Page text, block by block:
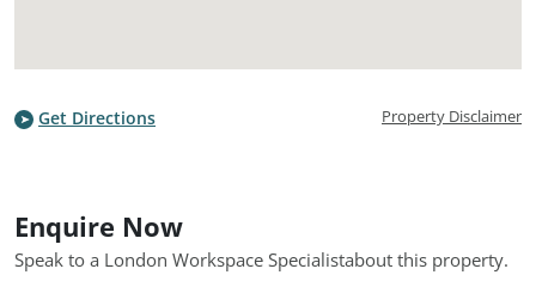
Get Directions Property Disclaimer
Enquire Now
Speak to a London Workspace Specialistabout this property.